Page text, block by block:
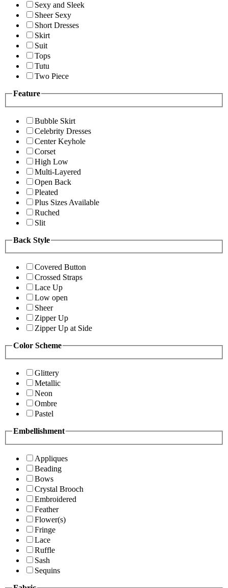
Sexy and Sleek
Sheer Sexy
Short Dresses
Skirt
Suit
Tops
Tutu
Two Piece
Feature
Bubble Skirt
Celebrity Dresses
Center Keyhole
Corset
High Low
Multi-Layered
Open Back
Pleated
Plus Sizes Available
Ruched
Slit
Back Style
Covered Button
Crossed Straps
Lace Up
Low open
Sheer
Zipper Up
Zipper Up at Side
Color Scheme
Glittery
Metallic
Neon
Ombre
Pastel
Embellishment
Appliques
Beading
Bows
Crystal Brooch
Embroidered
Feather
Flower(s)
Fringe
Lace
Ruffle
Sash
Sequins